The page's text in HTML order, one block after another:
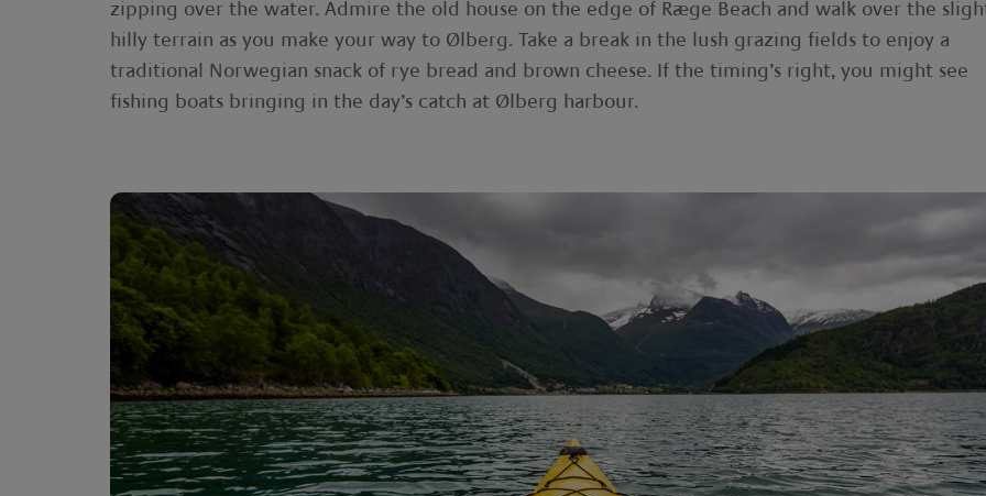
zipping over the water. Admire the old house on the edge of Ræge Beach and walk over the
hilly terrain as you make your way to Ølberg. Take a break in the lush grazing fields to enjoy a
traditional Norwegian snack of rye bread and brown cheese. If the timing’s right, you might see
fishing boats bringing in the day’s catch at Ølberg harbour.